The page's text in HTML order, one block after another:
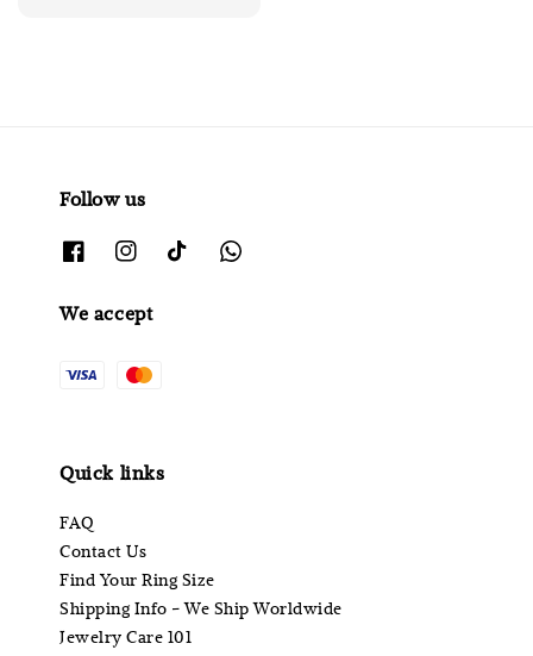
Follow us
We accept
Quick links
FAQ
Contact Us
Find Your Ring Size
Shipping Info - We Ship Worldwide
Jewelry Care 101